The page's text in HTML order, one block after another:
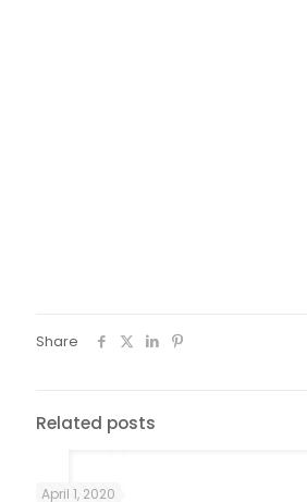
Share
Related posts
April 1, 2020